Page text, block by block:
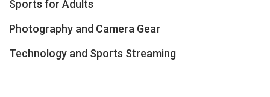
Sports for Adults
Photography and Camera Gear
Technology and Sports Streaming